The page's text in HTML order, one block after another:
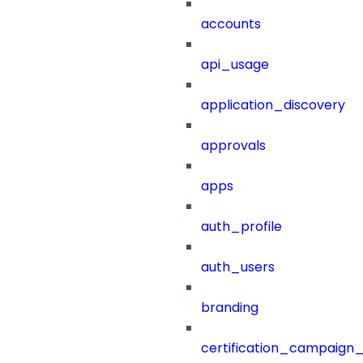
accounts
api_usage
application_discovery
approvals
apps
auth_profile
auth_users
branding